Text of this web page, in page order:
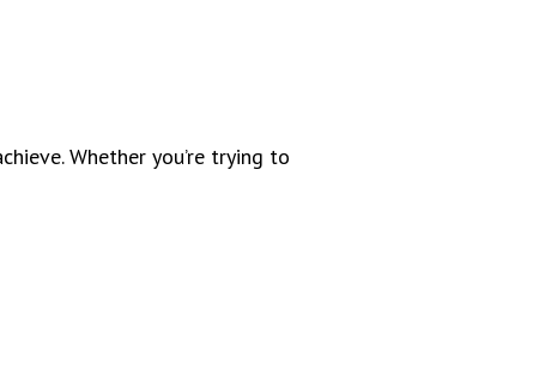
Whether you’re trying to